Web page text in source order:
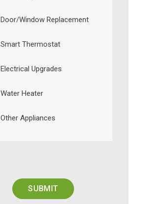
Door/Window Replacement
Smart Thermostat
Electrical Upgrades
Water Heater
Other Appliances